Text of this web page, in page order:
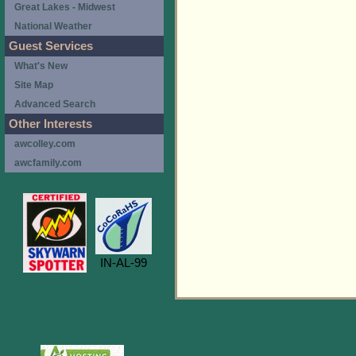
Great Lakes - Midwest
National Weather
Guest Services
What's New
Site Map
Advanced Search
Other Interests
awcolley.com
awcfamily.com
IN-AL-99